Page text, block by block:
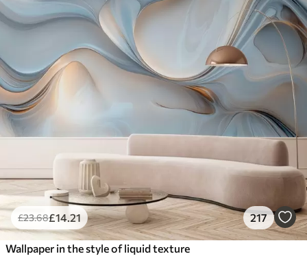
£23.68£14 .21 217
Wallpaper in the style of liquid texture